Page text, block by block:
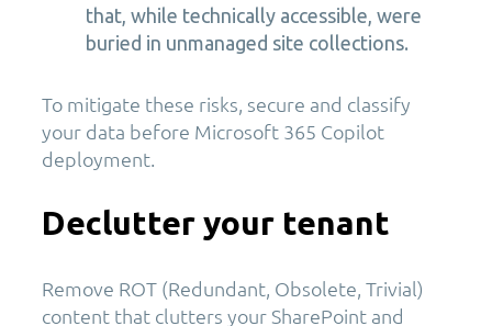
that, while technically accessible, were
buried in unmanaged site collections.
To mitigate these risks, secure and classify
your data before Microsoft 365 Copilot
deployment.
Declutter your tenant
Remove ROT (Redundant, Obsolete, Trivial)
content that clutters your SharePoint and